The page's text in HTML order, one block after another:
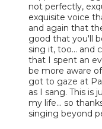
not perfectly,
exquisite voice
and again that
good that you'll
sing it, too... and
that I spent an
be more aware
got to gaze at
as I sang. This is
my life... so
singing beyond